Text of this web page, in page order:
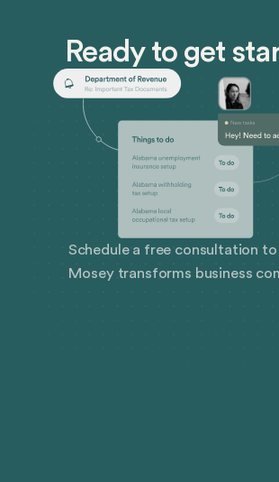
Ready to get
Schedule a free consultation to
Mosey transforms business